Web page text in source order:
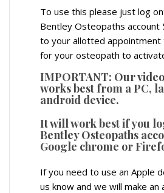
To use this please just log
Bentley Osteopaths account
to your allotted appointment
for your osteopath to
IMPORTANT: Our
works best from a PC,
android device.
It will work best if you
Bentley Osteopaths
Google chrome or
If you need to use an Apple
us know and we will make an